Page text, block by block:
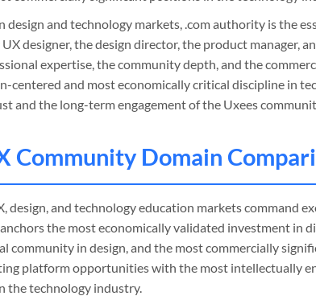
design and technology markets, .com authority is the
designer, the design director, the product manager,
expertise, the community depth, and the
centered and most economically critical discipline in
and the long-term engagement of the Uxees
Community Domain
design, and technology education markets command
the most economically validated investment in
community in design, and the most commercially
platform opportunities with the most intellectually
the technology industry.